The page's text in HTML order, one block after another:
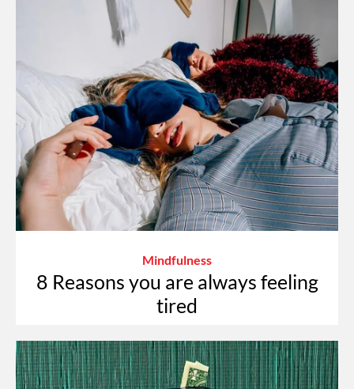
Mindfulness
8 Reasons you are always feeling
tired